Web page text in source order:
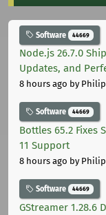
Software 44669
Node.js 26.7.0
Updates, and
8 hours ago by
Software 44669
Bottles 65.2 Fixes
11 Support
8 hours ago by
Software 44669
GStreamer 1.28.6